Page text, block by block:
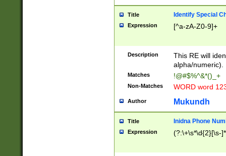
Title Identify Special
Expression [^a-zA-Z0-9]+
Description
This RE will
alpha/numeric).
Matches !@#$%^&*()_+
Non-Matches WORD word
Author Mukundh
Title Inidna Phone
Expression (?:\+\s*\d{2}[\s-